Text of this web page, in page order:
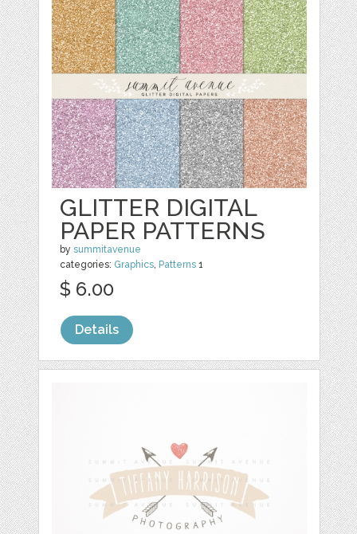
GLITTER DIGITAL
PAPER PATTERNS
bysummitavenue
categories: Graphics, Patterns 1
$ 6.00
Details